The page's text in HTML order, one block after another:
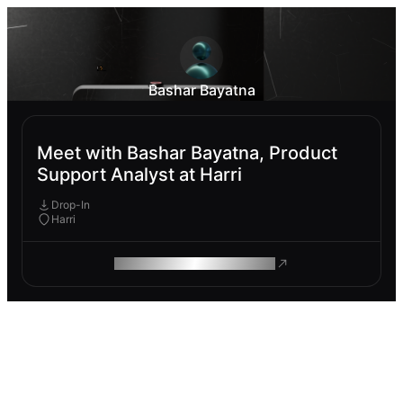
Bashar Bayatna
Meet with Bashar Bayatna, Product
Support Analyst at Harri
Drop-In
Harri